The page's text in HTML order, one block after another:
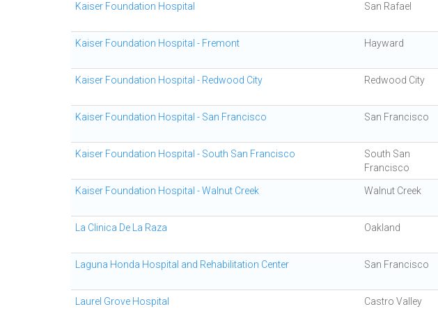
Kaiser Foundation Hospital San Rafael
Kaiser Foundation Hospital - Fremont Hayward
Kaiser Foundation Hospital - Redwood City Redwood City
Kaiser Foundation Hospital - San Francisco San Francisco
Kaiser Foundation Hospital - South San Francisco
South San
Francisco
Kaiser Foundation Hospital - Walnut Creek Walnut Creek
La Clinica De La Raza Oakland
Laguna Honda Hospital and Rehabilitation Center San Francisco
Laurel Grove Hospital Castro Valley